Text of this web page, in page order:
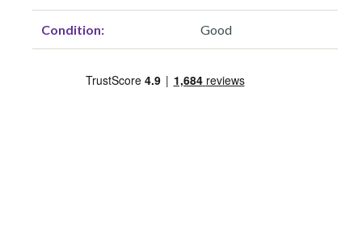
Condition: Good